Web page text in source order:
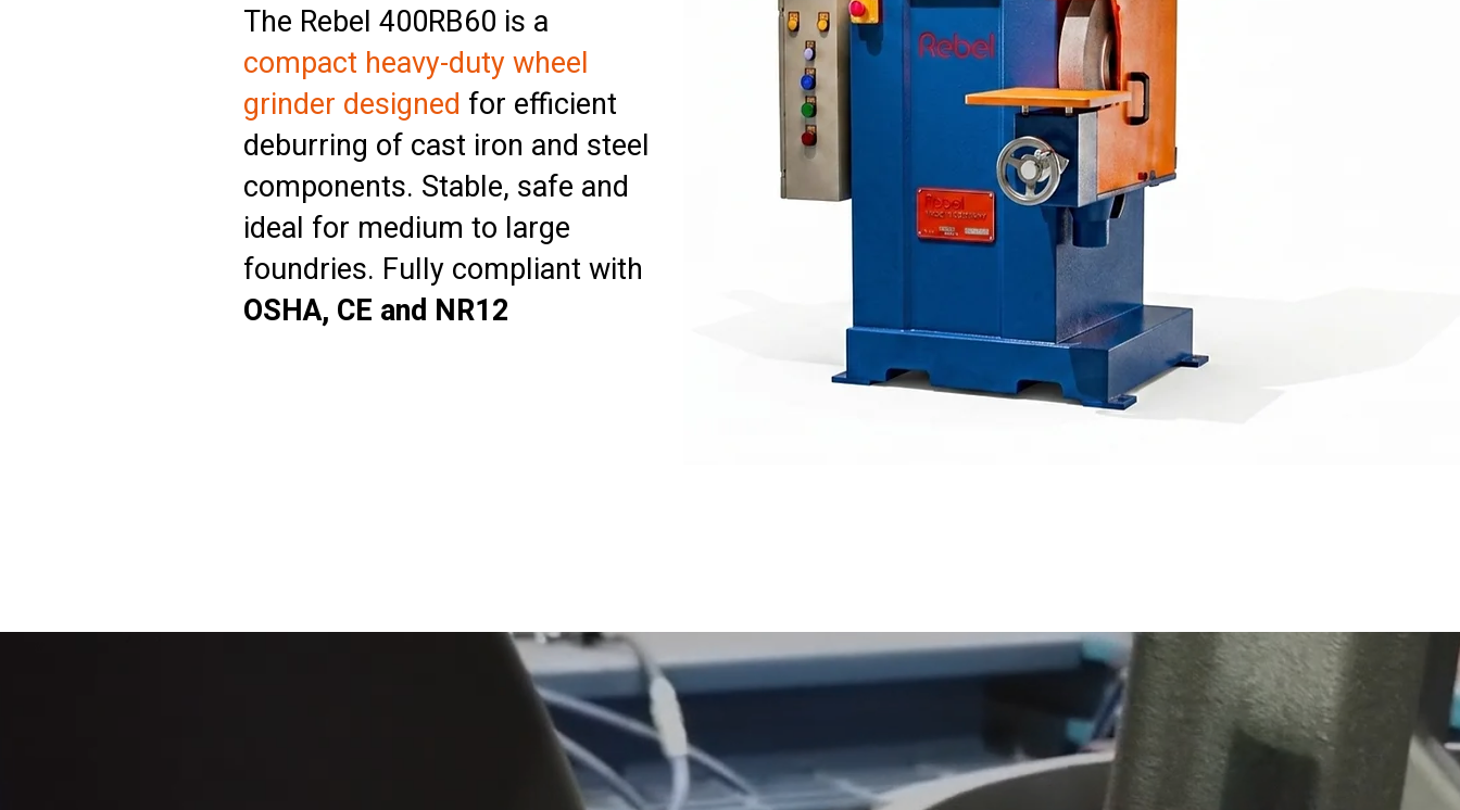
The Rebel 400RB60 is a
compact heavy-duty wheel
grinder designed for efficient
deburring of cast iron and steel
components. Stable, safe and
ideal for medium to large
foundries. Fully compliant with
OSHA, CE and NR12